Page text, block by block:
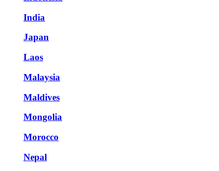
India
Japan
Laos
Malaysia
Maldives
Mongolia
Morocco
Nepal